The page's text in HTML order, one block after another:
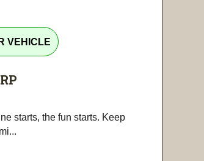
VEHICLE
starts, the fun starts. Keep